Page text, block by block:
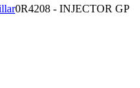
0R4208 - INJECTOR GP